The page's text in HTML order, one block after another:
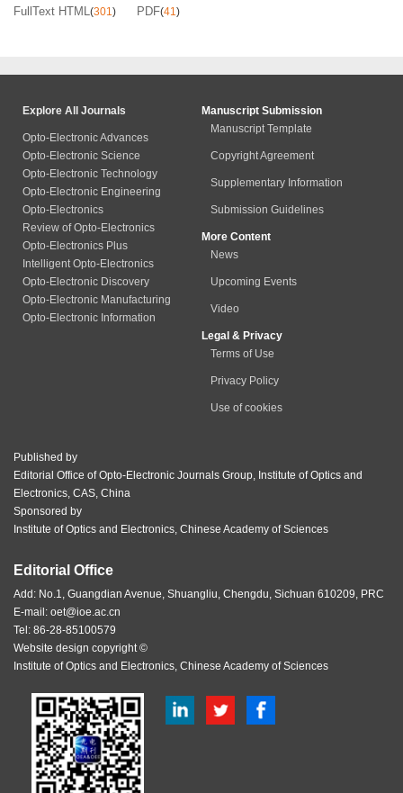
FullText HTML (301 ) PDF(41 )
Explore All Journals
Opto-Electronic Advances
Opto-Electronic Science
Opto-Electronic Technology
Opto-Electronic Engineering
Opto-Electronics
Review of Opto-Electronics
Opto-Electronics Plus
Intelligent Opto-Electronics
Opto-Electronic Discovery
Opto-Electronic Manufacturing
Opto-Electronic Information
Manuscript Submission
Manuscript Template
Copyright Agreement
Supplementary Information
Submission Guidelines
More Content
News
Upcoming Events
Video
Legal & Privacy
Terms of Use
Privacy Policy
Use of cookies
Published by
Editorial Office of Opto-Electronic Journals Group, Institute of Optics and
Electronics, CAS, China
Sponsored by
Institute of Optics and Electronics, Chinese Academy of Sciences
Editorial Office
Add: No.1, Guangdian Avenue, Shuangliu, Chengdu, Sichuan 610209, PRC
E-mail: oet@ioe.ac.cn
Tel: 86-28-85100579
Website design copyright ©
Institute of Optics and Electronics, Chinese Academy of Sciences